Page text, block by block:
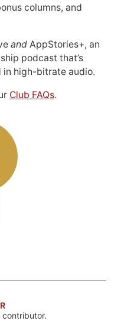
columns, and
andAppStories+, an
podcast that’s
in high-bitrate audio.
Club FAQs.
contributor.